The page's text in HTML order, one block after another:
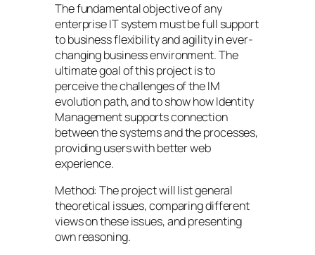
The fundamental objective of any
enterprise IT system must be full support
to business flexibility and agility in ever-
changing business environment. The
ultimate goal of this project is to
perceive the challenges of the IM
evolution path, and to show how Identity
Management supports connection
between the systems and the processes,
providing users with better web
experience.
Method: The project will list general
theoretical issues, comparing different
views on these issues, and presenting
own reasoning.